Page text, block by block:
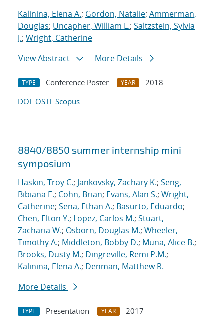
Kalinina, Elena A.; Gordon, Natalie; Ammerman,
Douglas; Uncapher, William L.; Saltzstein, Sylvia
J.; Wright, Catherine
View Abstract
More Details
TYPE Conference Poster YEAR
2018
DOI OSTI Scopus
8840/8850 summer internship mini
symposium
Haskin, Troy C.; Jankovsky, Zachary K.; Seng,
Bibiana E.; Cohn, Brian; Evans, Alan S.; Wright,
Catherine; Sena, Ethan A.; Basurto, Eduardo;
Chen, Elton Y.; Lopez, Carlos M.; Stuart,
Zacharia W.; Osborn, Douglas M.; Wheeler,
Timothy A.; Middleton, Bobby D.; Muna, Alice B.;
Brooks, Dusty M.; Dingreville, Remi P.M.;
Kalinina, Elena A.; Denman, Matthew R.
More Details
TYPE Presentation YEAR
2017